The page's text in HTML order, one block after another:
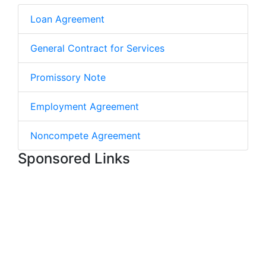
Loan Agreement
General Contract for Services
Promissory Note
Employment Agreement
Noncompete Agreement
Sponsored Links